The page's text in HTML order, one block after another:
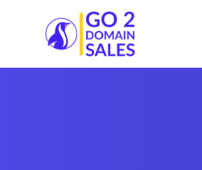
Go2DomainSales